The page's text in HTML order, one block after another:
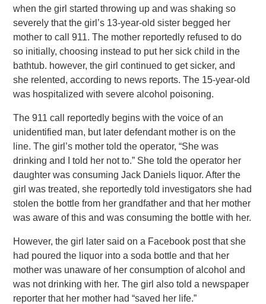
when the girl started throwing up and was shaking so
severely that the girl’s 13-year-old sister begged her
mother to call 911. The mother reportedly refused to do
so initially, choosing instead to put her sick child in the
bathtub. however, the girl continued to get sicker, and
she relented, according to news reports. The 15-year-old
was hospitalized with severe alcohol poisoning.
The 911 call reportedly begins with the voice of an
unidentified man, but later defendant mother is on the
line. The girl’s mother told the operator, “She was
drinking and I told her not to.” She told the operator her
daughter was consuming Jack Daniels liquor. After the
girl was treated, she reportedly told investigators she had
stolen the bottle from her grandfather and that her mother
was aware of this and was consuming the bottle with her.
However, the girl later said on a Facebook post that she
had poured the liquor into a soda bottle and that her
mother was unaware of her consumption of alcohol and
was not drinking with her. The girl also told a newspaper
reporter that her mother had “saved her life.”